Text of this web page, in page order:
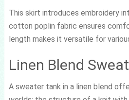
This skirt introduces embroidery
cotton poplin fabric ensures
length makes it versatile for
Linen Blend
A sweater tank in a linen blend